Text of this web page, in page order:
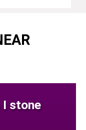
I stone